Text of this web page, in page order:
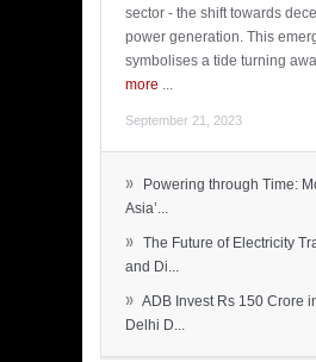
sector - the shift towards
power generation. This
symbolises a tide turning
more ...
September 21, 2023
»
Powering through Time:
Asia’...
» The Future of Electricity
and Di...
» ADB Invest Rs 150 Crore
Delhi D...